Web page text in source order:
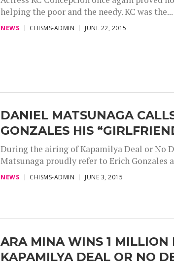
helping the poor and the needy. KC was the...
NEWS CHISMS-ADMIN JUNE 22, 2015
DANIEL MATSUNAGA
GONZALES HIS
During the airing of Kapamilya Deal or No
Matsunaga proudly refer to Erich Gonzales
NEWS CHISMS-ADMIN JUNE 3, 2015
ARA MINA WINS 1 MILLION
KAPAMILYA DEAL OR NO